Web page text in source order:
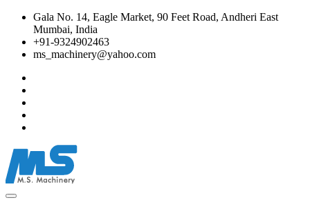
Gala No. 14, Eagle Market, 90 Feet Road, Andheri East
Mumbai, India
+91-9324902463
ms_machinery@yahoo.com